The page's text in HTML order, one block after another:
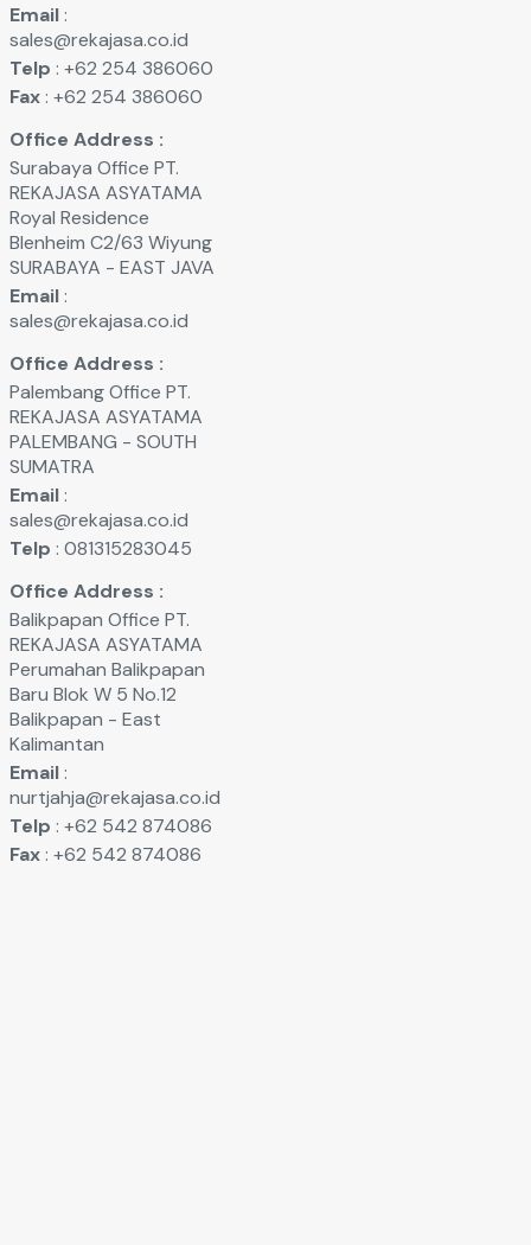
Email:
sales@rekajasa.co.id
Telp : +62 254 386060
Fax: +62 254 386060
Office Address :
Surabaya Office PT.
REKAJASA ASYATAMA
Royal Residence
Blenheim C2/63 Wiyung
SURABAYA - EAST JAVA
Email:
sales@rekajasa.co.id
Office Address :
Palembang Office PT.
REKAJASA ASYATAMA
PALEMBANG - SOUTH
SUMATRA
Email:
sales@rekajasa.co.id
Telp : 081315283045
Office Address :
Balikpapan Office PT.
REKAJASA ASYATAMA
Perumahan Balikpapan
Baru Blok W 5 No.12
Balikpapan - East
Kalimantan
Email:
nurtjahja@rekajasa.co.id
Telp : +62 542 874086
Fax: +62 542 874086